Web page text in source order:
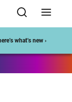
what’s new ›